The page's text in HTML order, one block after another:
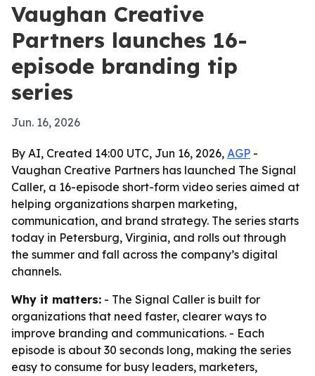
Vaughan Creative
Partners launches 16-
episode branding tip
series
Jun. 16, 2026
By AI, Created 14:00 UTC, Jun 16, 2026, AGP -
Vaughan Creative Partners has launched The Signal
Caller, a 16-episode short-form video series aimed at
helping organizations sharpen marketing,
communication, and brand strategy. The series starts
today in Petersburg, Virginia, and rolls out through
the summer and fall across the company’s digital
channels.
Why it matters: - The Signal Caller is built for
organizations that need faster, clearer ways to
improve branding and communications. - Each
episode is about 30 seconds long, making the series
easy to consume for busy leaders, marketers,